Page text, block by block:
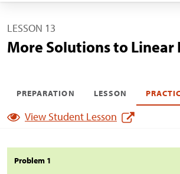
LESSON 13
More Solutions to Linear
PREPARATION LESSON
View Student Lesson
Problem 1